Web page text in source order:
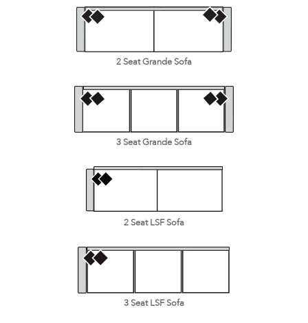
2 Seat Grande Sofa
3 Seat Grande Sofa
2 Seat LSF Sofa
3 Seat LSF Sofa